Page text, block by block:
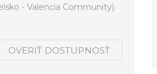
- Valencia Community).
OVERIŤ DOSTUPNOSŤ